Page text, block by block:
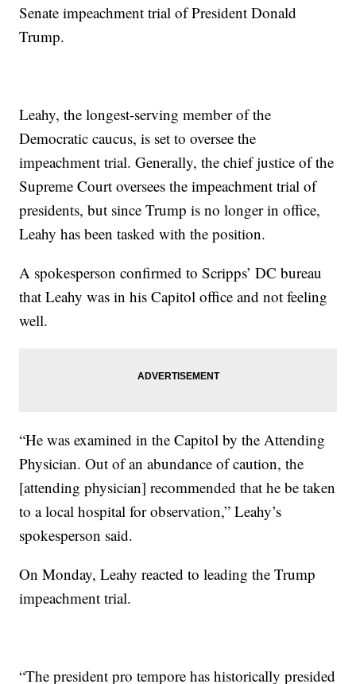
Senate impeachment trial of President Donald
Trump.
Leahy, the longest-serving member of the
Democratic caucus, is set to oversee the
impeachment trial. Generally, the chief justice of the
Supreme Court oversees the impeachment trial of
presidents, but since Trump is no longer in office,
Leahy has been tasked with the position.
A spokesperson confirmed to Scripps’ DC bureau
that Leahy was in his Capitol office and not feeling
well.
“He was examined in the Capitol by the Attending
Physician. Out of an abundance of caution, the
[attending physician] recommended that he be taken
to a local hospital for observation,” Leahy’s
spokesperson said.
On Monday, Leahy reacted to leading the Trump
impeachment trial.
“The president pro tempore has historically presided